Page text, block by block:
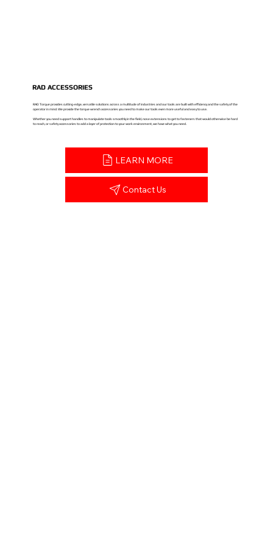
RAD ACCESSORIES
RAD Torque provides cutting-edge, versatile solutions across a multitude of industries and our tools are built with efficiency and the safety of the
operator in mind. We provide the torque wrench accessories you need to make our tools even more useful and easy to use.
Whether you need support handles to manipulate tools smoothly in the field, nose extensions to get to fasteners that would otherwise be hard
to reach, or safety accessories to add a layer of protection to your work environment, we have what you need.
LEARN MORE
Contact Us